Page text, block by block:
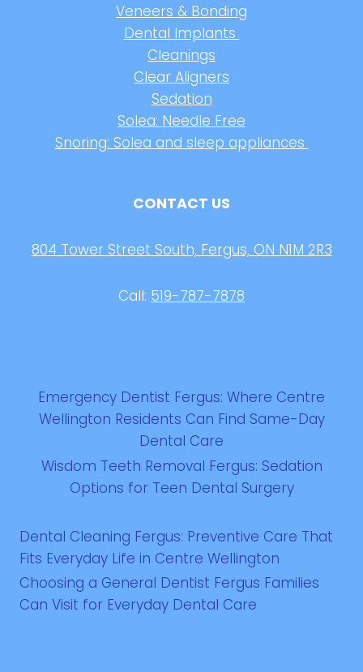
Veneers & Bonding
Dental Implants
Cleanings
Clear Aligners
Sedation
Solea: Needle Free
Snoring: Solea and sleep appliances
CONTACT US
804 Tower Street South, Fergus, ON N1M 2R3
Call: 519-787-7878
Emergency Dentist Fergus: Where Centre
Wellington Residents Can Find Same-Day
Dental Care
Wisdom Teeth Removal Fergus: Sedation
Options for Teen Dental Surgery
Dental Cleaning Fergus: Preventive Care That
Fits Everyday Life in Centre Wellington
Choosing a General Dentist Fergus Families
Can Visit for Everyday Dental Care